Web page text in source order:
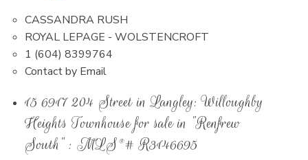
CASSANDRA RUSH
ROYAL LEPAGE - WOLSTENCROFT
1 (604) 8399764
Contact by Email
15 6917 204 Street in Langley: Willoughby
Heights Townhouse for sale in "Renfrew
South" : MLS®# R3146695